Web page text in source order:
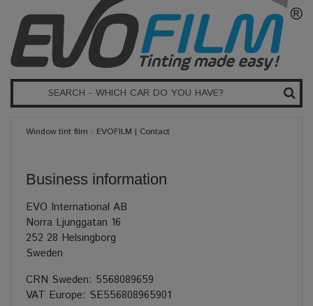
Window tint film › EVOFILM | Contact
Business information
EVO International AB
Norra Ljunggatan 16
252 28 Helsingborg
Sweden
CRN Sweden: 5568089659
VAT Europe: SE556808965901